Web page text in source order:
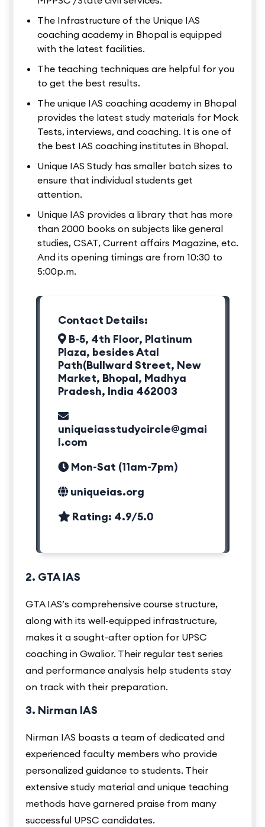
The Infrastructure of the Unique IAS
coaching academy in Bhopal is equipped
with the latest facilities.
The teaching techniques are helpful for you
to get the best results.
The unique IAS coaching academy in Bhopal
provides the latest study materials for Mock
Tests, interviews, and coaching. It is one of
the best IAS coaching institutes in Bhopal.
Unique IAS Study has smaller batch sizes to
ensure that individual students get
attention.
Unique IAS provides a library that has more
than 2000 books on subjects like general
studies, CSAT, Current affairs Magazine, etc.
And its opening timings are from 10:30 to
5:00p.m.
Contact Details:
B-5, 4th Floor, Platinum
Plaza, besides Atal
Path(Bullward Street, New
Market, Bhopal, Madhya
Pradesh, India 462003
uniqueiasstudycircle@gmai
l.com
Mon-Sat (11am-7pm)
uniqueias.org
Rating: 4.9/5.0
2. GTA IAS
GTA IAS’s comprehensive course structure,
along with its well-equipped infrastructure,
makes it a sought-after option for UPSC
coaching in Gwalior. Their regular test series
and performance analysis help students stay
on track with their preparation.
3. Nirman IAS
Nirman IAS boasts a team of dedicated and
experienced faculty members who provide
personalized guidance to students. Their
extensive study material and unique teaching
methods have garnered praise from many
successful UPSC candidates.